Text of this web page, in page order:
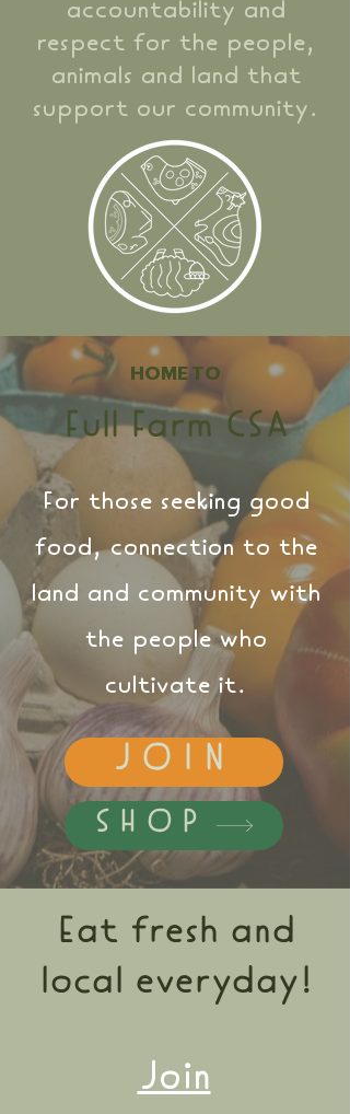
accountability and
respect for the people,
animals and land that
support our community.
HOMETO
Full Farm CSA
For those seeking good
food, connection to the
land and community with
the people who
cultivate it.
JOIN
SHOP
Eat fresh and
local everyday!
Join